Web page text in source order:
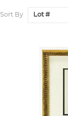
Sort By